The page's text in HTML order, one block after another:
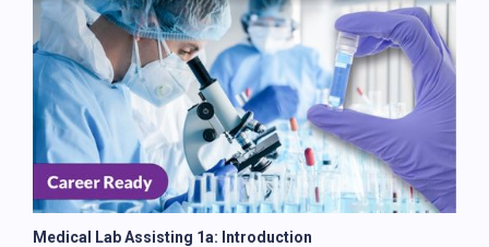
Medical Lab Assisting 1a: Introduction